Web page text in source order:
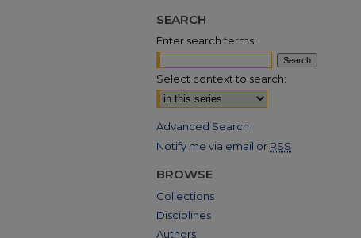
SEARCH
Enter search terms:
Select context to search:
Advanced Search
Notify me via email or RSS
BROWSE
Collections
Disciplines
Authors